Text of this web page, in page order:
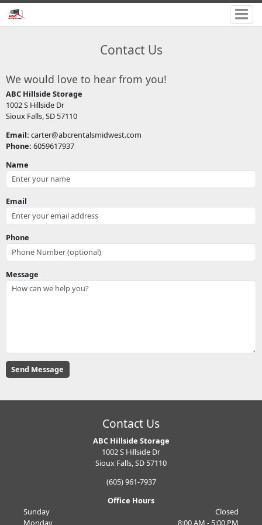
Contact Us
We would love to hear from you!
ABC Hillside Storage
1002 S Hillside Dr
Sioux Falls, SD 57110
Email: carter@abcrentalsmidwest.com
Phone: 6059617937
Name
Email
Phone
Message
Contact Us
ABC Hillside Storage
1002 S Hillside Dr
Sioux Falls, SD 57110
(605) 961-7937
Office Hours
Sunday
Closed
Monday
8:00 AM - 5:00 PM